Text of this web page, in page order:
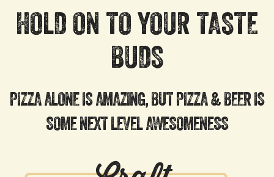
HOLD ON TO YOUR TASTE
BUDS
PIZZA ALONE IS AMAZING, BUT PIZZA & BEER IS
SOME NEXT LEVEL AWESOMENESS